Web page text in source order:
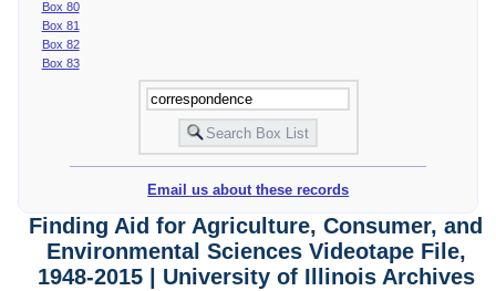
Box 80
Box 81
Box 82
Box 83
Email us about these records
Finding Aid for Agriculture, Consumer, and
Environmental Sciences Videotape File,
1948-2015 | University of Illinois Archives